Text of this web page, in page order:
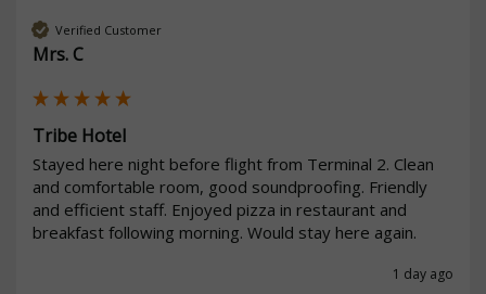
Verified Customer
Mrs. C
Tribe Hotel
Stayed here night before flight from Terminal 2. Clean
and comfortable room, good soundproofing. Friendly
and efficient staff. Enjoyed pizza in restaurant and
breakfast following morning. Would stay here again.
1 day ago